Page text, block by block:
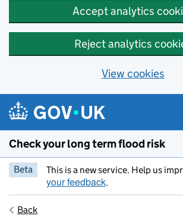
Accept analytics
Reject analytics
View cookies
Skip to main content
Check your long term flood risk
Beta This is a new service. Help us
your feedback.
Back